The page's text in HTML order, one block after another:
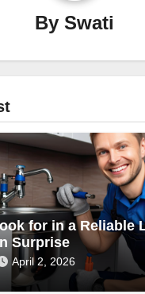
By Swati
for in a Reliable
Surprise
April 2, 2026